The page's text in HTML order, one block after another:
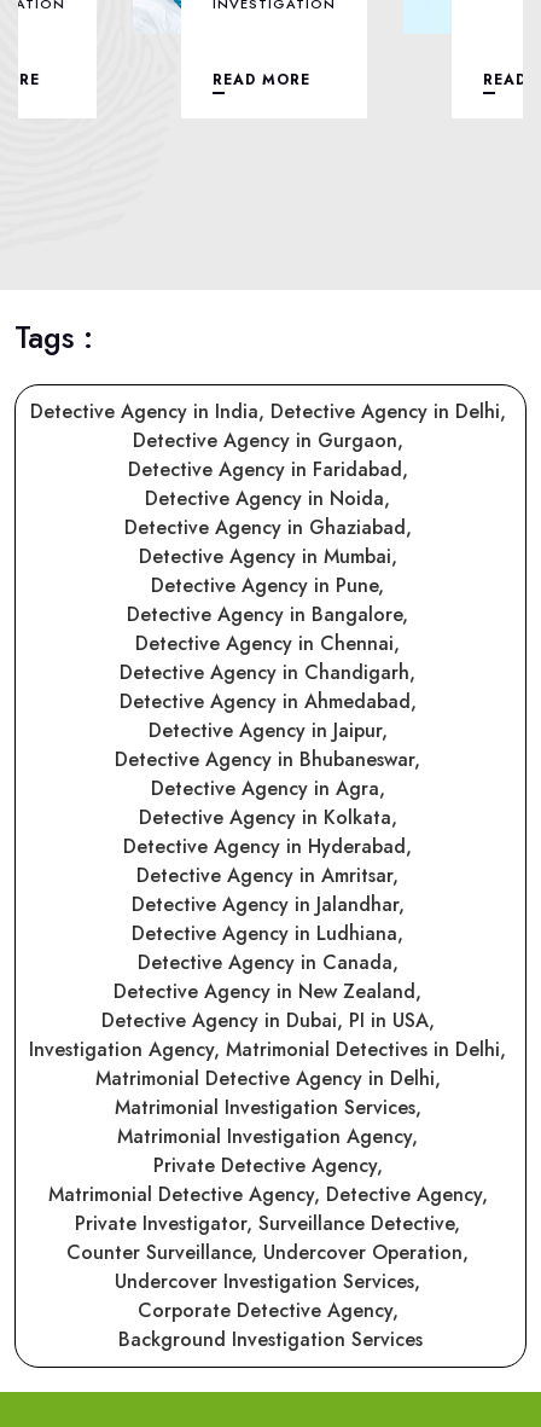
Tags :
Detective Agency in India, Detective Agency in Delhi,
Detective Agency in Gurgaon,
Detective Agency in Faridabad,
Detective Agency in Noida,
Detective Agency in Ghaziabad,
Detective Agency in Mumbai,
Detective Agency in Pune,
Detective Agency in Bangalore,
Detective Agency in Chennai,
Detective Agency in Chandigarh,
Detective Agency in Ahmedabad,
Detective Agency in Jaipur,
Detective Agency in Bhubaneswar,
Detective Agency in Agra,
Detective Agency in Kolkata,
Detective Agency in Hyderabad,
Detective Agency in Amritsar,
Detective Agency in Jalandhar,
Detective Agency in Ludhiana,
Detective Agency in Canada,
Detective Agency in New Zealand,
Detective Agency in Dubai, PI in USA,
Investigation Agency, Matrimonial Detectives in Delhi,
Matrimonial Detective Agency in Delhi,
Matrimonial Investigation Services,
Matrimonial Investigation Agency,
Private Detective Agency,
Matrimonial Detective Agency, Detective Agency,
Private Investigator, Surveillance Detective,
Counter Surveillance, Undercover Operation,
Undercover Investigation Services,
Corporate Detective Agency,
Background Investigation Services